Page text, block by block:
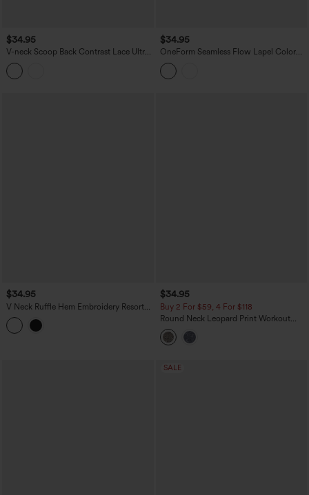
$34.95
V-neck Scoop Back Contrast Lace Ultra-
slim Cropped Yoga Tank Top
$34.95
OneForm Seamless Flow Lapel Color
Block Breathable Mesh Tennis Tank Top
$34.95
V Neck Ruffle Hem Embroidery Resort
Tank Top
$34.95
Buy 2 For $59, 4 For $118
Round Neck Leopard Print Workout
Tank Top
SALE